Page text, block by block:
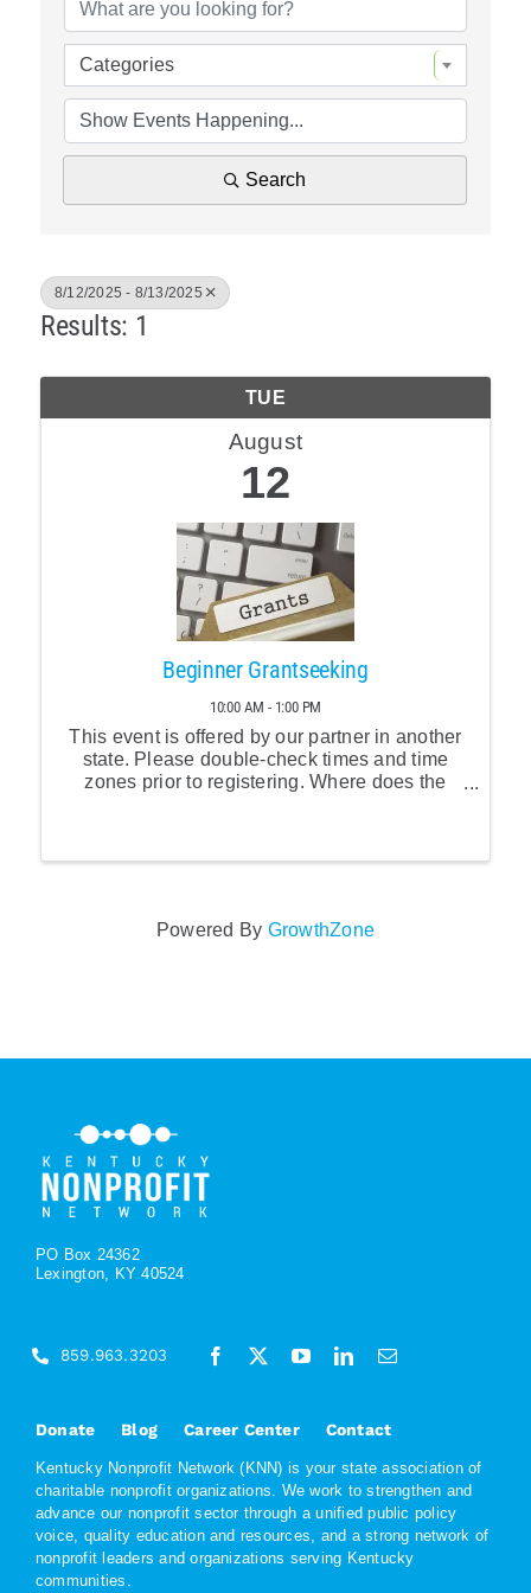
Policy & Advocacy
About Us
Contact Us
Categories
Search
8/12/2025 - 8/13/2025
Results: 1
TUE
August
12
Beginner Grantseeking
10:00 AM - 1:00 PM
This event is offered by our partner in another
state. Please double-check times and time
zones prior to registering. Where does the
Powered By GrowthZone
PO Box 24362
Lexington, KY 40524
Donate Blog Career Center Contact
Kentucky Nonprofit Network (KNN) is your state association of
charitable nonprofit organizations. We work to strengthen and
advance our nonprofit sector through a unified public policy
voice, quality education and resources, and a strong network of
nonprofit leaders and organizations serving Kentucky
communities.
859.963.3203